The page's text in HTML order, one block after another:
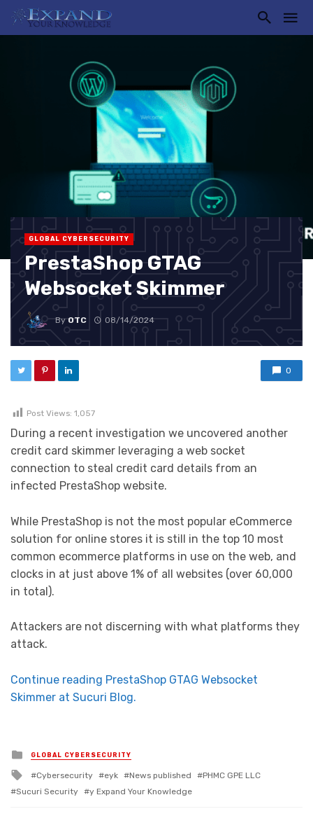
GLOBAL CYBERSECURITY
PrestaShop GTAG
Websocket Skimmer
ByOTC 08/14/2024
0
Post Views: 1,057
During a recent investigation we uncovered another
credit card skimmer leveraging a web socket
connection to steal credit card details from an
infected PrestaShop website.
While PrestaShop is not the most popular eCommerce
solution for online stores it is still in the top 10 most
common ecommerce platforms in use on the web, and
clocks in at just above 1% of all websites (over 60,000
in total).
Attackers are not discerning with what platforms they
attack.
Continue reading PrestaShop GTAG Websocket
Skimmer at Sucuri Blog.
Posted in
GLOBAL CYBERSECURITY
Tagged with
Cybersecurity eyk News published
PHMC GPE LLC
Sucuri Security
y Expand Your Knowledge